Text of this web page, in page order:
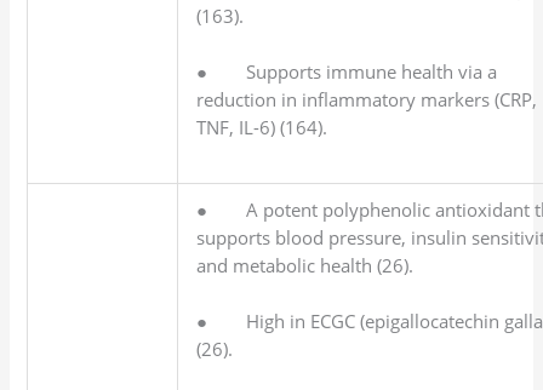
(163).
● Supports immune health via a
reduction in inflammatory markers (CRP,
TNF, IL-6) (164).
● A potent polyphenolic antioxidant
supports blood pressure, insulin
and metabolic health (26).
● High in ECGC (epigallocatechin
(26).